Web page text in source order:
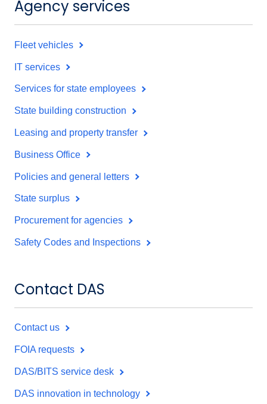
Agency services
Fleet vehicles
IT services
Services for state employees
State building construction
Leasing and property transfer
Business Office
Policies and general letters
State surplus
Procurement for agencies
Safety Codes and Inspections
Contact DAS
Contact us
FOIA requests
DAS/BITS service desk
DAS innovation in technology